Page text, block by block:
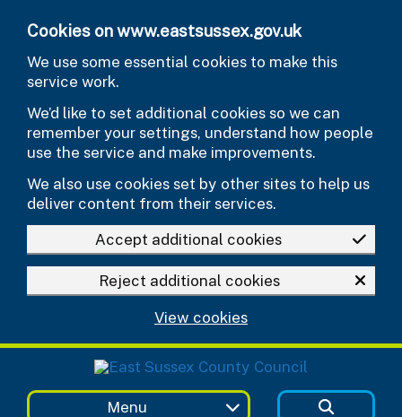
Cookies on www.eastsussex.gov.uk
We use some essential cookies to make this
service work.
We’d like to set additional cookies so we can
remember your settings, understand how people
use the service and make improvements.
We also use cookies set by other sites to help us
deliver content from their services.
Accept additional cookies
Reject additional cookies
View cookies
Menu